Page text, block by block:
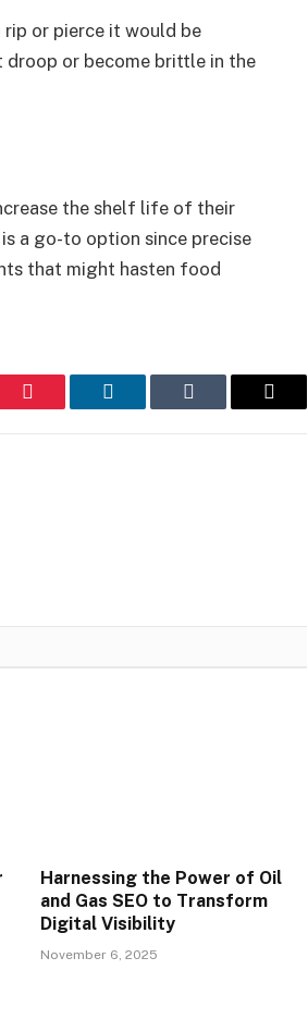
or pierce it would be
or become brittle in the
the shelf life of their
a go-to option since precise
that might hasten food
Pinterest LinkedIn Tumblr Email
Harnessing the Power of Oil
and Gas SEO to Transform
Digital Visibility
November 6, 2025